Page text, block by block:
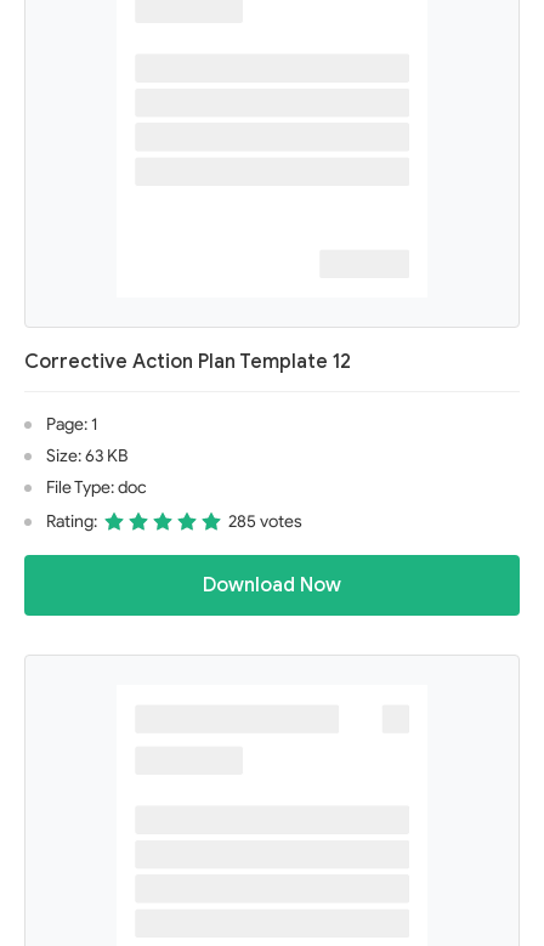
Corrective Action Plan Template 12
Page: 1
Size: 63 KB
File Type: doc
Rating:
285 votes
Download Now